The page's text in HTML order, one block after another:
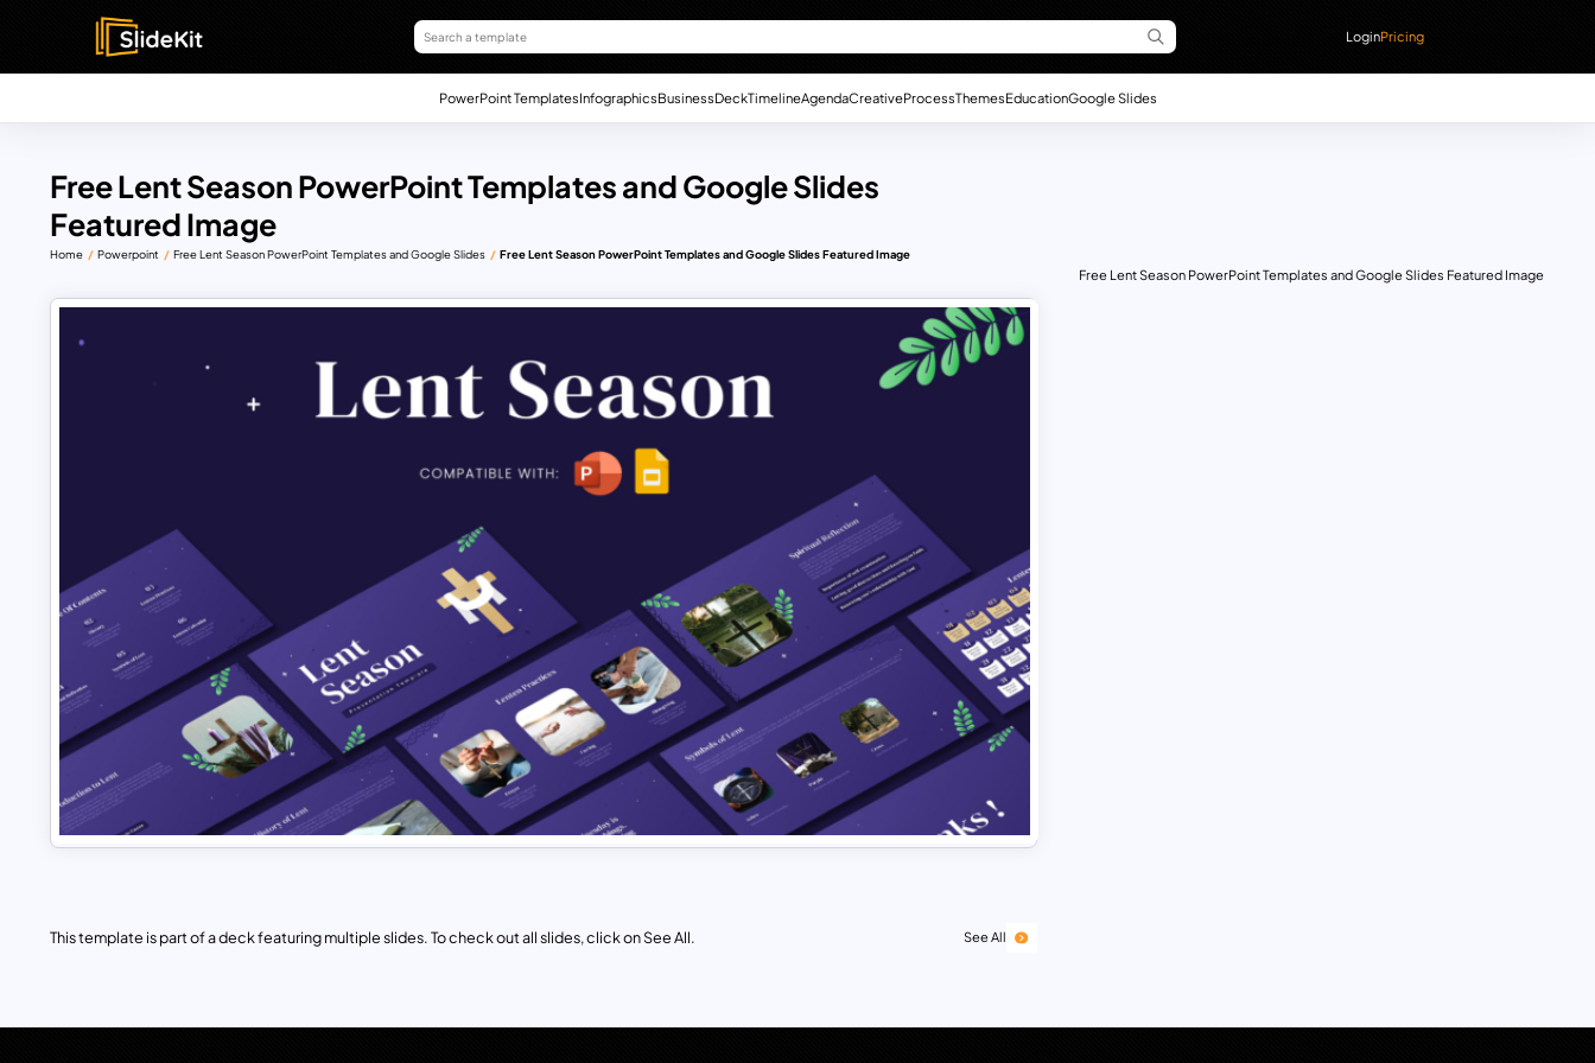
LoginPricing
PowerPoint TemplatesInfographicsBusinessDeckTimelineAgendaCreativeProcessThemesEducationGoogle Slides
Free Lent Season PowerPoint Templates and Google Slides
Featured Image
Home Powerpoint Free Lent Season PowerPoint Templates and Google Slides Free Lent Season PowerPoint Templates and Google Slides Featured Image
This template is part of a deck featuring multiple slides. To check out all slides, click on See All. See All
Free Lent Season PowerPoint Templates and Google Slides Featured Image